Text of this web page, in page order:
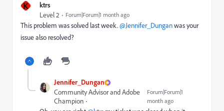
K ktrs
Level 2 Forum|Forum|1 month ago
This problem was solved last week. ​@Jennifer_Dunganwas your
issue also resolved?
Jennifer_Dungan
Community Advisor and Adobe
Champion
Forum|Forum|1
month ago